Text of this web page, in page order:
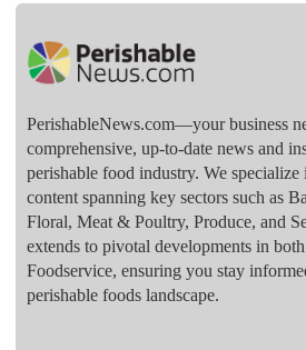
PerishableNews.com—​your business
comprehensive, up-to-date news and
perishable food industry. We
content spanning key sectors such as
Floral, Meat & Poultry, Produce, and
extends to pivotal developments in
Foodservice, ensuring you stay
perishable foods landscape.